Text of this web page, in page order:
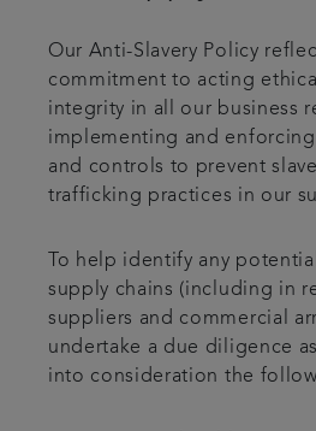
Our Anti-Slavery Policy
commitment to acting
integrity in all our business
implementing and
and controls to prevent
trafficking practices in our
To help identify any
supply chains (including in
suppliers and commercial
undertake a due diligence
into consideration the